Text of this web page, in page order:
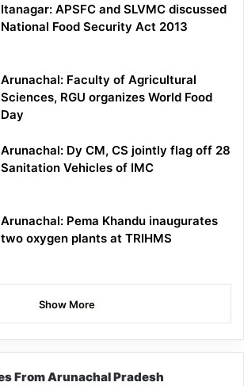
Itanagar: APSFC and SLVMC discussed
National Food Security Act 2013
Arunachal: Faculty of Agricultural
Sciences, RGU organizes World Food
Day
Arunachal: Dy CM, CS jointly flag off 28
Sanitation Vehicles of IMC
Arunachal: Pema Khandu inaugurates
two oxygen plants at TRIHMS
Show More
From Arunachal Pradesh